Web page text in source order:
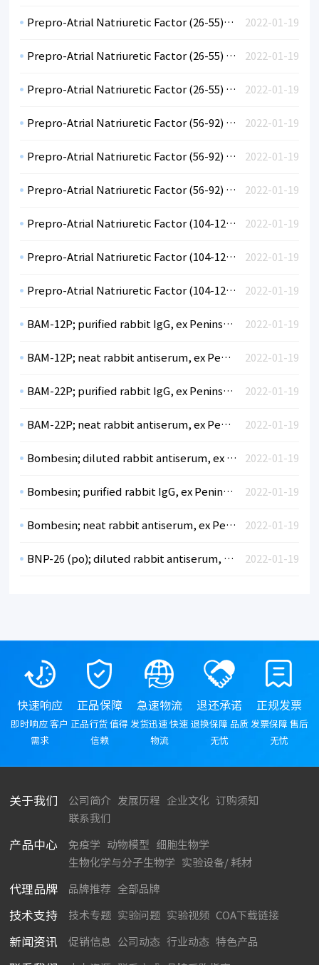
2022-01-19
Prepro-Atrial Natriuretic Factor (26-55), rabbit anti human, polyclonal, diluted antiserum, ex Peninsula.
2022-01-19
Prepro-Atrial Natriuretic Factor (26-55) (hu); purified rabbit IgG, ex Peninsula
2022-01-19
Prepro-Atrial Natriuretic Factor (26-55) (hu); neat rabbit antiserum, ex Peninsula
2022-01-19
Prepro-Atrial Natriuretic Factor (56-92) (hu); diluted rabbit antiserum, ex Peninsula
2022-01-19
Prepro-Atrial Natriuretic Factor (56-92) (hu); purified rabbit IgG, ex Peninsula
2022-01-19
Prepro-Atrial Natriuretic Factor (56-92) (hu); neat rabbit antiserum, ex Peninsula
2022-01-19
Prepro-Atrial Natriuretic Factor (104-123) (hu); diluted rabbit antiserum, ex Peninsula
2022-01-19
Prepro-Atrial Natriuretic Factor (104-123) (hu); purified rabbit IgG, ex Peninsula
2022-01-19
Prepro-Atrial Natriuretic Factor (104-123) (hu); neat rabbit antiserum, ex Peninsula
2022-01-19
BAM-12P; purified rabbit IgG, ex Peninsula
2022-01-19
BAM-12P; neat rabbit antiserum, ex Peninsula
2022-01-19
BAM-22P; purified rabbit IgG, ex Peninsula
2022-01-19
BAM-22P; neat rabbit antiserum, ex Peninsula
2022-01-19
Bombesin; diluted rabbit antiserum, ex Peninsula
2022-01-19
Bombesin; purified rabbit IgG, ex Peninsula
2022-01-19
Bombesin; neat rabbit antiserum, ex Peninsula
2022-01-19
BNP-26 (po); diluted rabbit antiserum, ex Peninsula
快速响应
即时响应 客户
需求
正品保障
正品行货 值得
信赖
急速物流
发货迅速 快速
物流
退还承诺
退换保障 品质
无忧
正规发票
发票保障 售后
无忧
关于我们 公司简介 发展历程 企业文化
订购须知
联系我们
产品中心 免疫学 动物模型
细胞生物学
生物化学与分子生物学
实验设备/ 耗材
代理品牌 品牌推荐 全部品牌
技术支持 技术专题 实验问题 实验视频 COA下载链接
新闻资讯 促销信息 公司动态 行业动态 特色产品